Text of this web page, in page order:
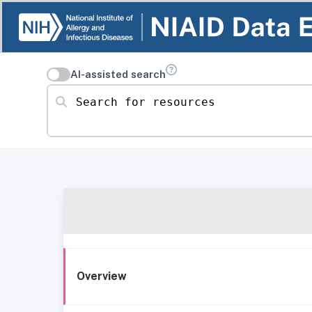
AI-assisted search
Search for resources
Overview